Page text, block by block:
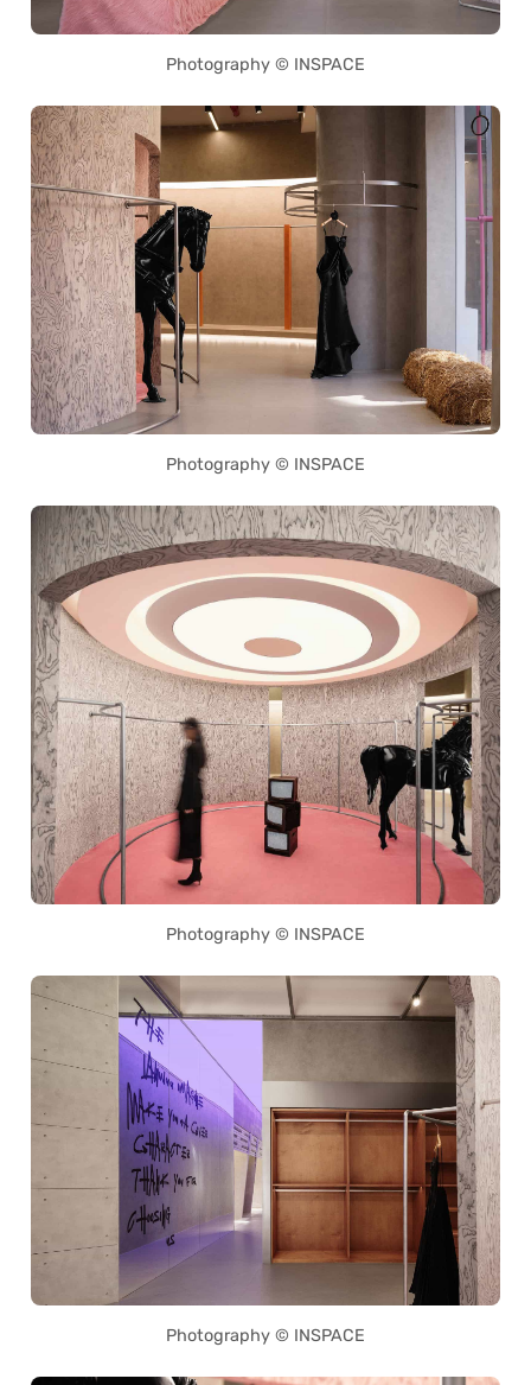
Photography © INSPACE
Photography © INSPACE
Photography © INSPACE
Photography © INSPACE